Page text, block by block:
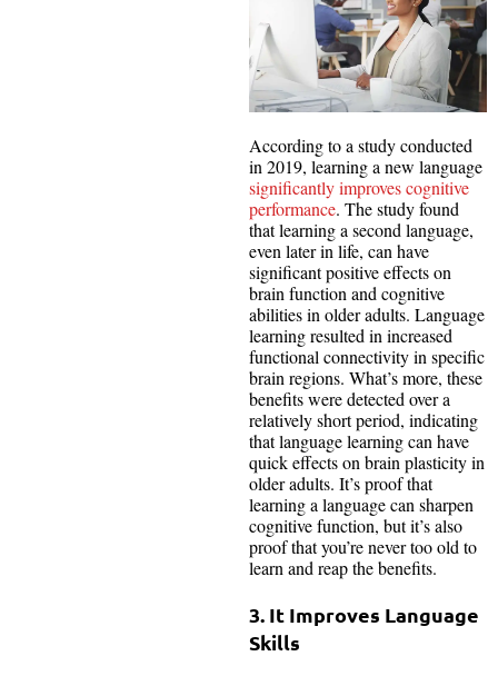
According to a study conducted
in 2019, learning a new language
significantly improves cognitive
performance. The study found
that learning a second language,
even later in life, can have
significant positive effects on
brain function and cognitive
abilities in older adults. Language
learning resulted in increased
functional connectivity in specific
brain regions. What’s more, these
benefits were detected over a
relatively short period, indicating
that language learning can have
quick effects on brain plasticity in
older adults. It’s proof that
learning a language can sharpen
cognitive function, but it’s also
proof that you’re never too old to
learn and reap the benefits.
3. It Improves Language
Skills